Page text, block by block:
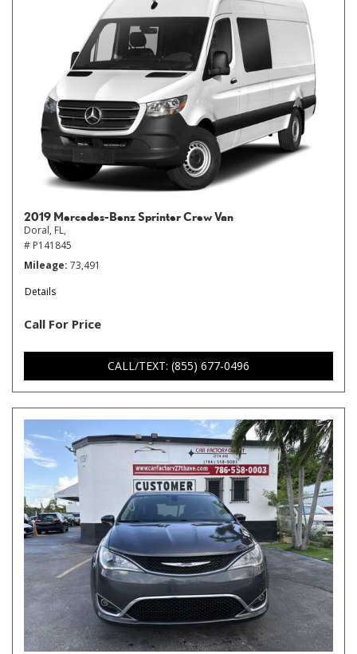
2019 Mercedes-Benz Sprinter Crew Van
Doral, FL,
# P141845
Mileage 73,491
Details
Call For Price
CALL/TEXT: (855) 677-0496